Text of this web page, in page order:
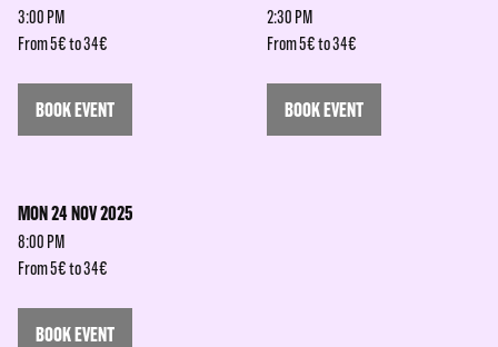
3:00 PM
From 5€ to 34€
BOOK EVENT
2:30 PM
From 5€ to 34€
BOOK EVENT
MON 24 NOV 2025
8:00 PM
From 5€ to 34€
BOOK EVENT